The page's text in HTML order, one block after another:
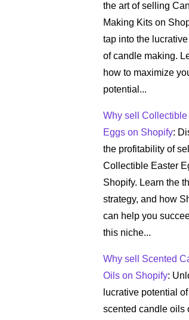
the art of selling
Making Kits on
tap into the
of candle making.
how to maximize
potential...
Why sell Collectible
Eggs on Shopify:
the profitability of
Collectible Easter
Shopify. Learn the
strategy, and how
can help you
this niche...
Why sell Scented
Oils on Shopify:
lucrative potential
scented candle oils